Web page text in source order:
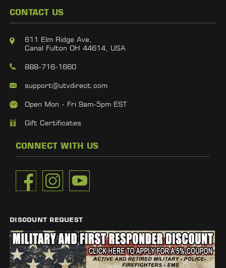
CONTACT US
611 Elm Ridge Ave,
Canal Fulton OH 44614, USA
888-716-1660
support@utvdirect.com
Open Mon - Fri 9am-5pm EST
Gift Certificates
CONNECT WITH US
DISCOUNT REQUEST